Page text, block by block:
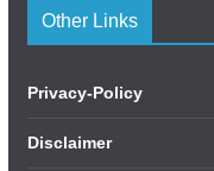
Other Links
Privacy-Policy
Disclaimer